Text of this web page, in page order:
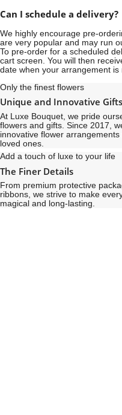
Can I schedule a delivery?
We highly encourage pre-
are very popular and may run
To pre-order for a scheduled
cart screen. You will then
date when your arrangement is
Only the finest flowers
Unique and Innovative Gifts
At Luxe Bouquet, we pride
flowers and gifts. Since 2017,
innovative flower
loved ones.
Add a touch of luxe to your life
The Finer Details
From premium protective
ribbons, we strive to make
magical and long-lasting.